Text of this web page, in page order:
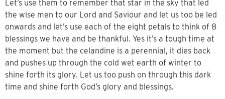
Let’s use them to remember that star in the sky that led
the wise men to our Lord and Saviour and let us too be led
onwards and let’s use each of the eight petals to think of 8
blessings we have and be thankful. Yes it’s a tough time at
the moment but the celandine is a perennial, it dies back
and pushes up through the cold wet earth of winter to
shine forth its glory. Let us too push on through this dark
time and shine forth God’s glory and blessings.